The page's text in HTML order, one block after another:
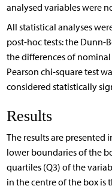
analysed variables were
All statistical analyses
post-hoc tests: the Dunn-
the differences of
Pearson chi-square test
considered statistically
Results
The results are presented
lower boundaries of the
quartiles (Q3) of the
in the centre of the box is